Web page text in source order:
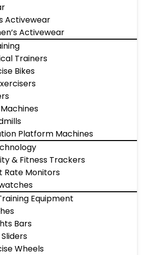
Activewear
Activewear
Trainers
Bikes
Platform Machines
& Fitness Trackers
Rate Monitors
Equipment
Bars
Wheels